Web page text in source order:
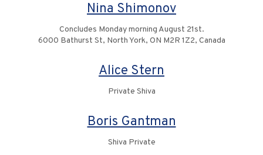
Nina Shimonov
Concludes Monday morning August 21st.
6000 Bathurst St, North York, ON M2R 1Z2, Canada
Alice Stern
Private Shiva
Boris Gantman
Shiva Private